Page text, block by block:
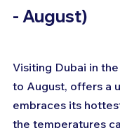
- August)
Visiting Dubai in
to August, offers a
embraces its
the temperatures